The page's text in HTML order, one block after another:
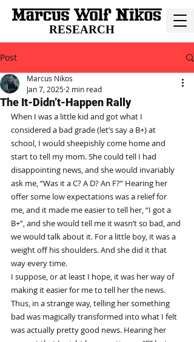
RESEARCH
Post
The It-Didn’t-Happen Rally
Marcus Nikos
Jan 7, 2025 2 min read
When I was a little kid and got what I
considered a bad grade (let’s say a B+) at
school, I would sheepishly come home and
start to tell my mom. She could tell I had
disappointing news, and she would invariably
ask me, “Was it a C? A D? An F?” Hearing her
offer some low expectations was a relief for
me, and it made me easier to tell her, “I got a
B+”, and she would tell me it wasn’t so bad, and
we would talk about it. For a little boy, it was a
weight off his shoulders. And she did it that
way every time.
I suppose, or at least I hope, it was her way of
making it easier for me to tell her the news.
Thus, in a strange way, telling her something
bad was magically transformed into what I felt
was actually pretty good news. Hearing her